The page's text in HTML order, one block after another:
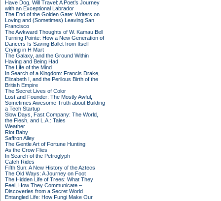
Have Dog, Will Travel: A Poet’s Journey
with an Exceptional Labrador
The End of the Golden Gate: Writers on
Loving and (Sometimes) Leaving San
Francisco
The Awkward Thoughts of W. Kamau Bell
Turning Pointe: How a New Generation of
Dancers Is Saving Ballet from Itself
Crying in H Mart
The Galaxy, and the Ground Within
Having and Being Had
The Life of the Mind
In Search of a Kingdom: Francis Drake,
Elizabeth I, and the Perilous Birth of the
British Empire
The Secret Lives of Color
Lost and Founder: The Mostly Awful,
Sometimes Awesome Truth about Building
a Tech Startup
Slow Days, Fast Company: The World,
the Flesh, and L.A.: Tales
Weather
Riot Baby
Saffron Alley
The Gentle Art of Fortune Hunting
As the Crow Flies
In Search of the Petroglyph
Catch Rides
Fifth Sun: A New History of the Aztecs
The Old Ways: A Journey on Foot
The Hidden Life of Trees: What They
Feel, How They Communicate –
Discoveries from a Secret World
Entangled Life: How Fungi Make Our